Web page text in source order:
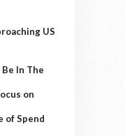
US
In The
on
of Spend